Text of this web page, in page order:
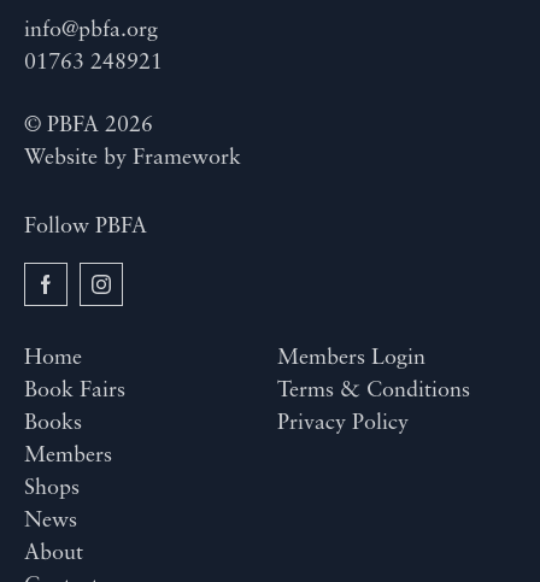
info@pbfa.org
01763 248921
© PBFA 2026
Website by Framework
Follow PBFA
Home
Book Fairs
Books
Members
Shops
News
About
Members Login
Terms & Conditions
Privacy Policy